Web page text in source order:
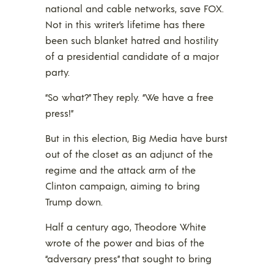
national and cable networks, save FOX.
Not in this writer’s lifetime has there
been such blanket hatred and hostility
of a presidential candidate of a major
party.
“So what?” They reply. “We have a free
press!”
But in this election, Big Media have burst
out of the closet as an adjunct of the
regime and the attack arm of the
Clinton campaign, aiming to bring
Trump down.
Half a century ago, Theodore White
wrote of the power and bias of the
“adversary press” that sought to bring